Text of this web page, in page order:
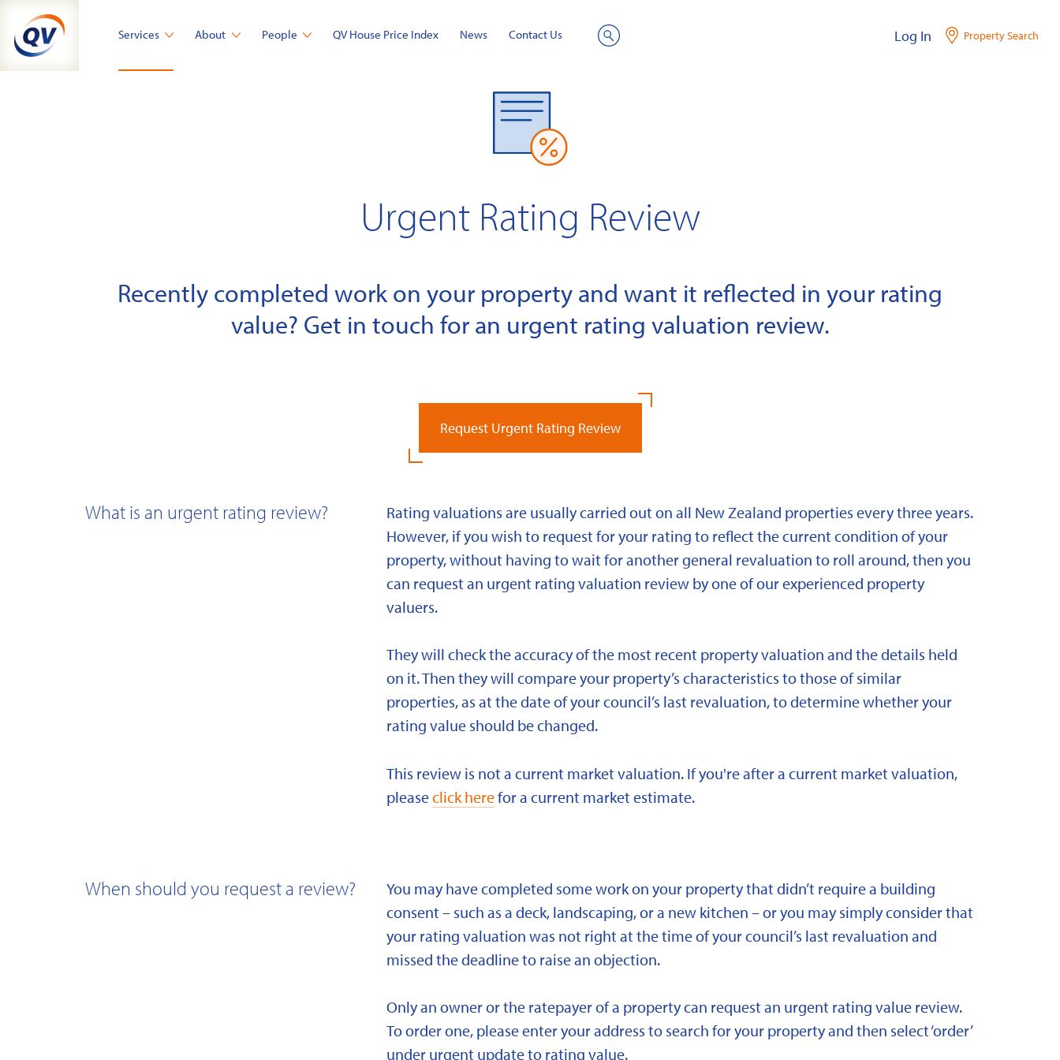
content
Services About People QV House Price Index News Contact Us Log In Property Search
Urgent Rating Review
Recently completed work on your property and want it reflected in your rating
value? Get in touch for an urgent rating valuation review.
Request Urgent Rating Review
What is an urgent rating review?
Rating valuations are usually carried out on all New Zealand properties every three years.
However, if you wish to request for your rating to reflect the current condition of your
property, without having to wait for another general revaluation to roll around, then you
can request an urgent rating valuation review by one of our experienced property
valuers.
They will check the accuracy of the most recent property valuation and the details held
on it. Then they will compare your property’s characteristics to those of similar
properties, as at the date of your council’s last revaluation, to determine whether your
rating value should be changed.
This review is not a current market valuation. If you're after a current market valuation,
pleaseclick herefor a current market estimate.
When should you request a review?
You may have completed some work on your property that didn’t require a building
consent – such as a deck, landscaping, or a new kitchen – or you may simply consider that
your rating valuation was not right at the time of your council’s last revaluation and
missed the deadline to raise an objection.
Only an owner or the ratepayer of a property can request an urgent rating value review.
To order one, please enter your address to search for your property and then select ‘order’
under urgent update to rating value.